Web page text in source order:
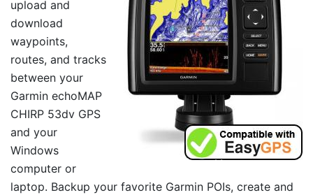
upload and
download
waypoints,
routes, and tracks
between your
Garmin echoMAP
CHIRP 53dv GPS
and your
Windows
computer or
laptop. Backup your favorite Garmin POIs, create and